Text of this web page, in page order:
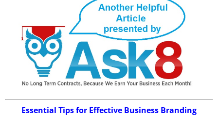
Essential Tips for Effective Business Branding